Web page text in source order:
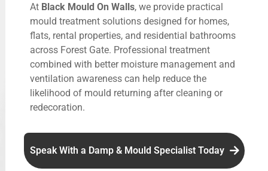
At Black Mould On Walls, we provide practical
mould treatment solutions designed for homes,
flats, rental properties, and residential bathrooms
across Forest Gate. Professional treatment
combined with better moisture management and
ventilation awareness can help reduce the
likelihood of mould returning after cleaning or
redecoration.
Speak With a Damp & Mould Specialist Today